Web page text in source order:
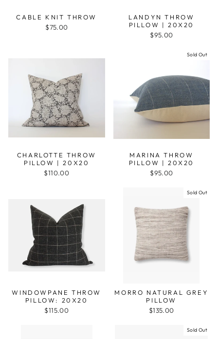
CABLE KNIT THROW
$75.00
LANDYN THROW
PILLOW | 20X20
$95.00
CHARLOTTE THROW
PILLOW | 20X20
$110.00
Sold Out
MARINA THROW
PILLOW | 20X20
$95.00
WINDOWPANE THROW
PILLOW: 20X20
$115.00
Sold Out
MORRO NATURAL GREY
PILLOW
$135.00
Sold Out